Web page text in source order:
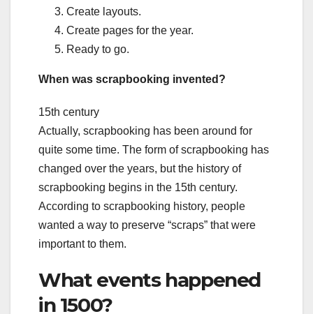
Create layouts.
Create pages for the year.
Ready to go.
When was scrapbooking invented?
15th century
Actually, scrapbooking has been around for
quite some time. The form of scrapbooking has
changed over the years, but the history of
scrapbooking begins in the 15th century.
According to scrapbooking history, people
wanted a way to preserve “scraps” that were
important to them.
What events happened
in 1500?